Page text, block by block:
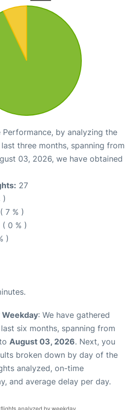
Performance, by analyzing the
three months, spanning from
03, 2026, we have obtained
27
)
7 % )
( 0 % )
)
Weekday: We have gathered
six months, spanning from
August 03, 2026. Next, you
broken down by day of the
analyzed, on-time
and average delay per day.